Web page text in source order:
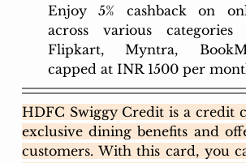
Enjoy 5% cashback on
across various categories
Flipkart, Myntra,
capped at INR 1500 per
HDFC Swiggy Credit is a credit
exclusive dining benefits and
customers. With this card, you